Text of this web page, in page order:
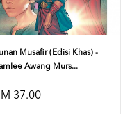
Musafir (Edisi Khas) -
Awang Murs...
37.00